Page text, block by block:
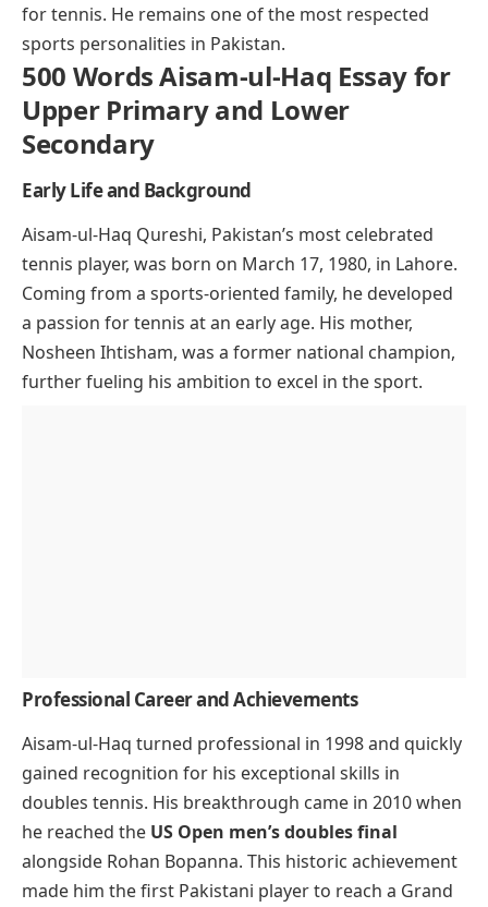
for tennis. He remains one of the most respected
sports personalities in Pakistan.
500 Words Aisam-ul-Haq Essay for
Upper Primary and Lower
Secondary
Early Life and Background
Aisam-ul-Haq Qureshi, Pakistan’s most celebrated
tennis player, was born on March 17, 1980, in Lahore.
Coming from a sports-oriented family, he developed
a passion for tennis at an early age. His mother,
Nosheen Ihtisham, was a former national champion,
further fueling his ambition to excel in the sport.
Professional Career and Achievements
Aisam-ul-Haq turned professional in 1998 and quickly
gained recognition for his exceptional skills in
doubles tennis. His breakthrough came in 2010 when
he reached the US Open men’s doubles final
alongside Rohan Bopanna. This historic achievement
made him the first Pakistani player to reach a Grand